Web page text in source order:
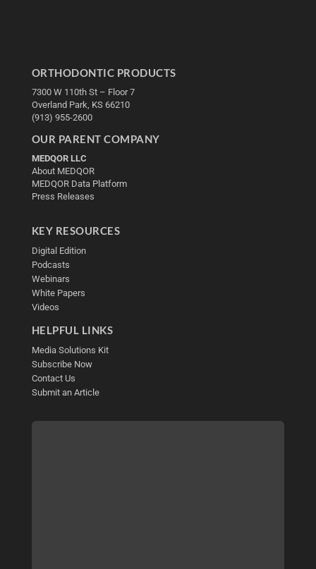
ORTHODONTIC PRODUCTS
7300 W 110th St – Floor 7
Overland Park, KS 66210
(913) 955-2600
OUR PARENT COMPANY
MEDQOR LLC
About MEDQOR
MEDQOR Data Platform
Press Releases
KEY RESOURCES
Digital Edition
Podcasts
Webinars
White Papers
Videos
HELPFUL LINKS
Media Solutions Kit
Subscribe Now
Contact Us
Submit an Article